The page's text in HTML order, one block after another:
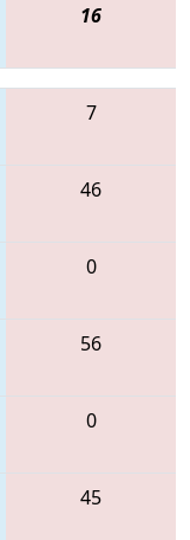
16
7
46
0
56
0
45